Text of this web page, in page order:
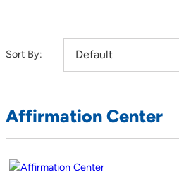
Sort By:
Affirmation Center